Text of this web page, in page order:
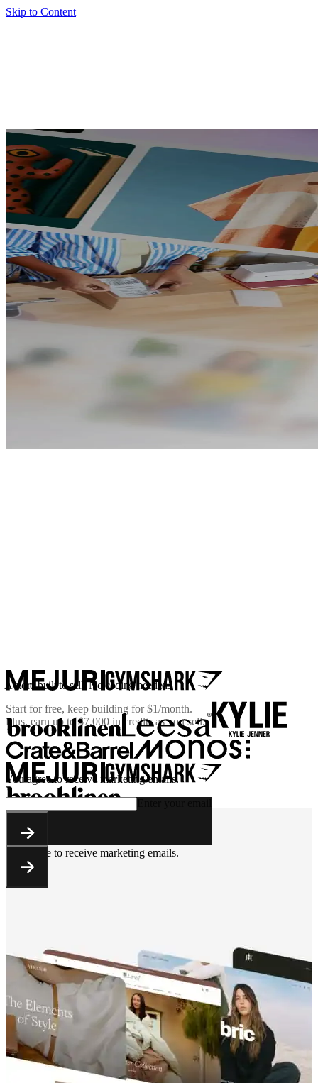
Skip to Content
A store built to sell. No coding needed.
Start for free, keep building for$1/month.
Plus, earn up to $7,000 in credits as you sell.
You agree to receive marketing emails.
You agree to receive marketing emails.